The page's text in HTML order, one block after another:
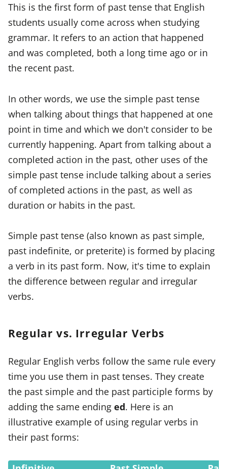
This is the first form of past tense that English
students usually come across when studying
grammar. It refers to an action that happened
and was completed, both a long time ago or in
the recent past.
In other words, we use the simple past tense
when talking about things that happened at one
point in time and which we don't consider to be
currently happening. Apart from talking about a
completed action in the past, other uses of the
simple past tense include talking about a series
of completed actions in the past, as well as
duration or habits in the past.
Simple past tense (also known as past simple,
past indefinite, or preterite) is formed by placing
a verb in its past form. Now, it's time to explain
the difference between regular and irregular
verbs.
Regular vs. Irregular Verbs
Regular English verbs follow the same rule every
time you use them in past tenses. They create
the past simple and the past participle forms by
adding the same ending ed. Here is an
illustrative example of using regular verbs in
their past forms: